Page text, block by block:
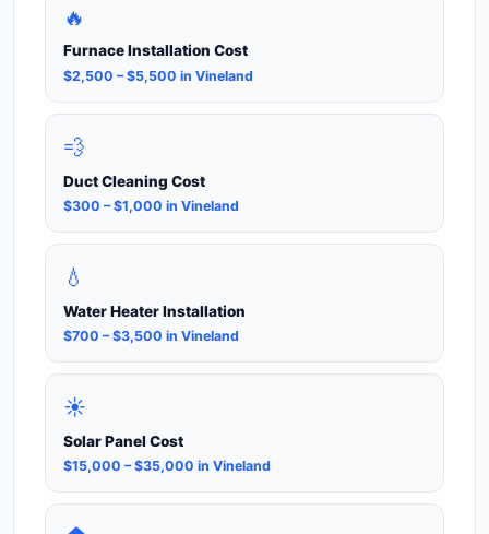
🔥
Furnace Installation Cost
$2,500 – $5,500 in Vineland
💨
Duct Cleaning Cost
$300 – $1,000 in Vineland
💧
Water Heater Installation
$700 – $3,500 in Vineland
☀️
Solar Panel Cost
$15,000 – $35,000 in Vineland